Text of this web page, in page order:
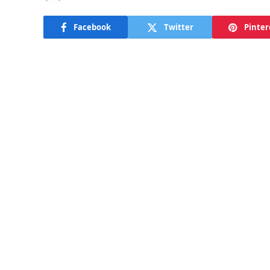
Facebook Twitter